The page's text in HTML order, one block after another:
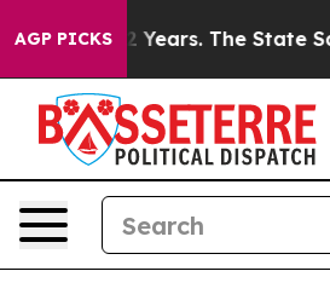
AGP PICKS
for 42 Years. The State Says